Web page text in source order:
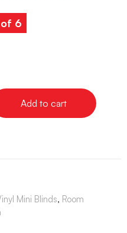
of 6
Add to cart
Mini Blinds, Room